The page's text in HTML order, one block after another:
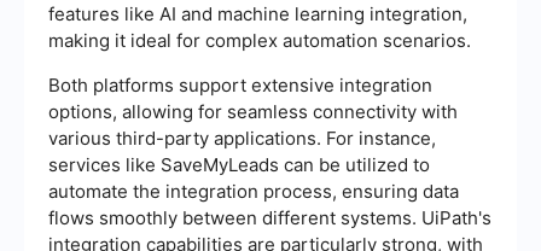
features like AI and machine learning integration,
making it ideal for complex automation scenarios.
Both platforms support extensive integration
options, allowing for seamless connectivity with
various third-party applications. For instance,
services like SaveMyLeads can be utilized to
automate the integration process, ensuring data
flows smoothly between different systems. UiPath's
integration capabilities are particularly strong, with